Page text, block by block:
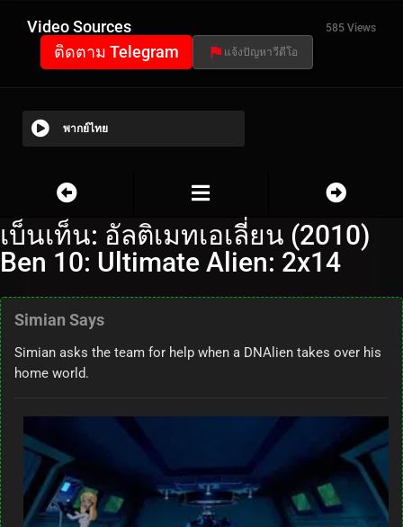
Video Sources 585 Views
ติดตาม Telegram แจ้งปัญหาวีดีโอ
พากย์ไทย
เบ็นเท็น: อัลติเมทเอเลี่ยน (2010)
Ben 10: Ultimate Alien: 2x14
Simian Says
Simian asks the team for help when a DNAlien takes over his
home world.